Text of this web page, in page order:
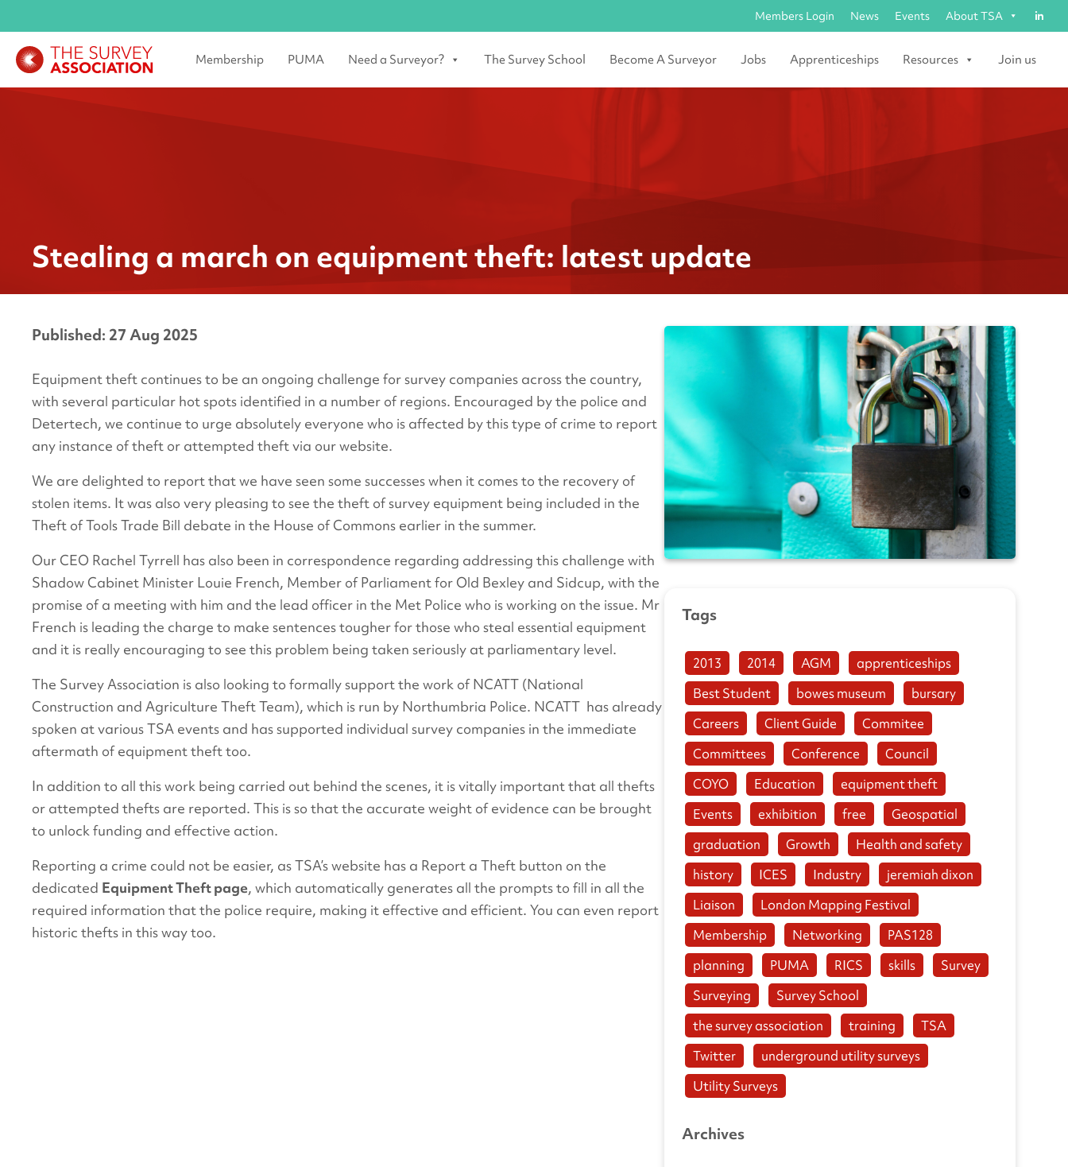
Members Login News Events About TSA
Membership PUMA Need a Surveyor? The Survey School Become A Surveyor Jobs Apprenticeships Resources Join us
Stealing a march on equipment theft: latest update
Published: 27 Aug 2025
Equipment theft continues to be an ongoing challenge for survey companies across the country,
with several particular hot spots identified in a number of regions. Encouraged by the police and
Detertech, we continue to urge absolutely everyone who is affected by this type of crime to report
any instance of theft or attempted theft via our website.
We are delighted to report that we have seen some successes when it comes to the recovery of
stolen items. It was also very pleasing to see the theft of survey equipment being included in the
Theft of Tools Trade Bill debate in the House of Commons earlier in the summer.
Our CEO Rachel Tyrrell has also been in correspondence regarding addressing this challenge with
Shadow Cabinet Minister Louie French, Member of Parliament for Old Bexley and Sidcup, with the
promise of a meeting with him and the lead officer in the Met Police who is working on the issue. Mr
French is leading the charge to make sentences tougher for those who steal essential equipment
and it is really encouraging to see this problem being taken seriously at parliamentary level.
The Survey Association is also looking to formally support the work of NCATT (National
Construction and Agriculture Theft Team), which is run by Northumbria Police. NCATT has already
spoken at various TSA events and has supported individual survey companies in the immediate
aftermath of equipment theft too.
In addition to all this work being carried out behind the scenes, it is vitally important that all thefts
or attempted thefts are reported. This is so that the accurate weight of evidence can be brought
to unlock funding and effective action.
Reporting a crime could not be easier, as TSA’s website has a Report a Theft button on the
dedicated Equipment Theft page, which automatically generates all the prompts to fill in all the
required information that the police require, making it effective and efficient. You can even report
historic thefts in this way too.
Tags
2013 2014 AGM
apprenticeships
Best Student
bowes museum
bursary
Careers
Client Guide
Commitee
Committees
Conference
Council
COYO
Education
equipment theft
Events
exhibition free
Geospatial
graduation
Growth
Health and safety
history
ICES Industry
jeremiah dixon
Liaison
London Mapping Festival
Membership
Networking
PAS128
planning
PUMA RICS skills
Survey
Surveying
Survey School
the survey association
training
TSA
Twitter
underground utility surveys
Utility Surveys
Archives